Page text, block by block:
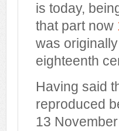
is today,
that part now
was
eighteenth
Having said
reproduced
13